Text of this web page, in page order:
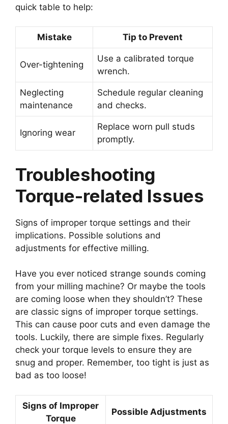
quick table to help:
Mistake Tip to Prevent
Over-tightening
Use a calibrated torque
wrench.
Neglecting
maintenance
Schedule regular cleaning
and checks.
Ignoring wear
Replace worn pull studs
promptly.
Troubleshooting
Torque-related Issues
Signs of improper torque settings and their
implications. Possible solutions and
adjustments for effective milling.
Have you ever noticed strange sounds coming
from your milling machine? Or maybe the tools
are coming loose when they shouldn’t? These
are classic signs of improper torque settings.
This can cause poor cuts and even damage the
tools. Luckily, there are simple fixes. Regularly
check your torque levels to ensure they are
snug and proper. Remember, too tight is just as
bad as too loose!
Signs of Improper
Torque
Possible Adjustments